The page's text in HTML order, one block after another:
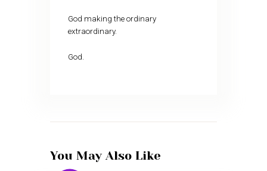
God making the ordinary
extraordinary.
God.
You May Also Like